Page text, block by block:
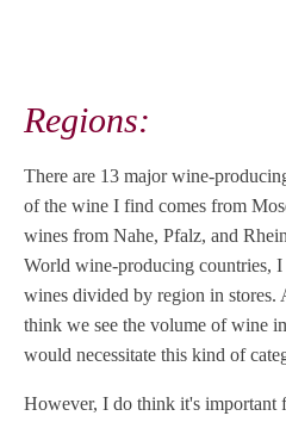
Regions:
There are 13 major wine-
of the wine I find comes from
wines from Nahe, Pfalz, and
World wine-producing countries, I
wines divided by region in
think we see the volume of wine
would necessitate this kind of
However, I do think it's important